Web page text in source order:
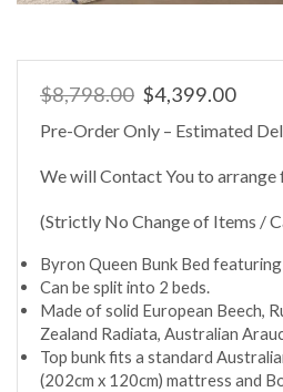
$8,798.00 Original
was:
$4,399.00
is:
Pre-Order Only – Estimated
We will Contact You to arrange
(Strictly No Change of Items /
Byron Queen Bunk Bed
Can be split into 2 beds.
Made of solid European Beech,
Zealand Radiata, Australian
Top bunk fits a standard
(202cm x 120cm) mattress and